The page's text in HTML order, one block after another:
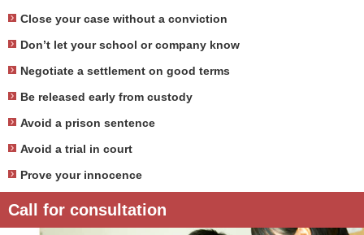
Close your case without a conviction
Don’t let your school or company know
Negotiate a settlement on good terms
Be released early from custody
Avoid a prison sentence
Avoid a trial in court
Prove your innocence
Call for consultation